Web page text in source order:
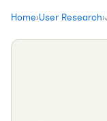
Home›User Research›